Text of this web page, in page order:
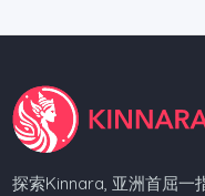
探索Kinnara, 亚洲首屈一